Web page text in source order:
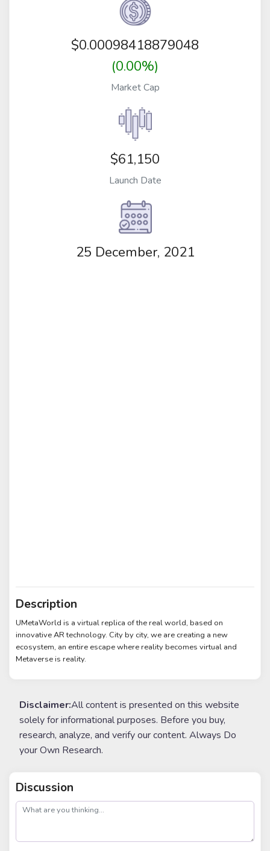
$0.00098418879048
(0.00%)
Market Cap
$61,150
Launch Date
25 December, 2021
Description
UMetaWorld is a virtual replica of the real world, based on
innovative AR technology. City by city, we are creating a new
ecosystem, an entire escape where reality becomes virtual and
Metaverse is reality.
Disclaimer:All content is presented on this website
solely for informational purposes. Before you buy,
research, analyze, and verify our content. Always Do
your Own Research.
Discussion
post